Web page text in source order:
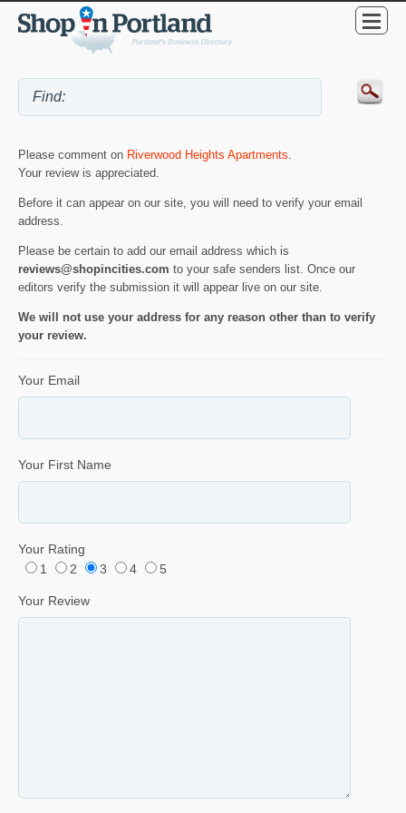
Please comment on Riverwood Heights Apartments
Your review is appreciated.
Before it can appear on our site, you will need to verify your email
address.
Please be certain to add our email address which is
reviews@shopincities.com to your safe senders list. Once our
editors verify the submission it will appear live on our site.
We will not use your address for any reason other than to verify
your review.
Your Email
Your First Name
Your Rating
1
2 3 4 5
Your Review